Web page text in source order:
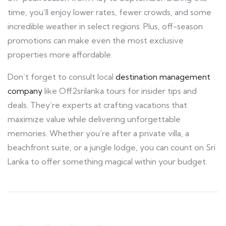
time, you’ll enjoy lower rates, fewer crowds, and some
incredible weather in select regions. Plus, off-season
promotions can make even the most exclusive
properties more affordable.
Don’t forget to consult local destination management
company like Off2srilanka tours for insider tips and
deals. They’re experts at crafting vacations that
maximize value while delivering unforgettable
memories. Whether you’re after a private villa, a
beachfront suite, or a jungle lodge, you can count on Sri
Lanka to offer something magical within your budget.